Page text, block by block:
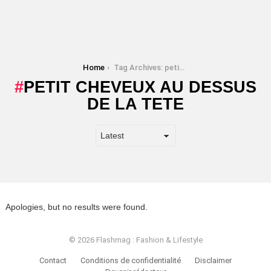
Home Tag Archives: petit cheveux au dessus de la tete
PETIT CHEVEUX AU DESSUS
DE LA TETE
Apologies, but no results were found.
© 2026 Flashmag : Fashion & Lifestyle
Contact Conditions de confidentialité
Disclaimer